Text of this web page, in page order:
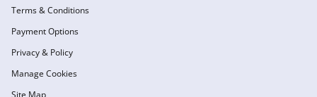
Terms & Conditions
Payment Options
Privacy & Policy
Manage Cookies
Site Map